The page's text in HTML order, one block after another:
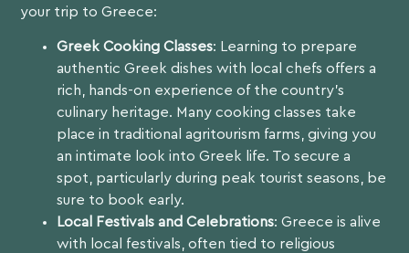
your trip to Greece:
Greek Cooking Classes: Learning to prepare
authentic Greek dishes with local chefs offers a
rich, hands-on experience of the country’s
culinary heritage. Many cooking classes take
place in traditional agritourism farms, giving you
an intimate look into Greek life. To secure a
spot, particularly during peak tourist seasons, be
sure to book early.
Local Festivals and Celebrations: Greece is alive
with local festivals, often tied to religious